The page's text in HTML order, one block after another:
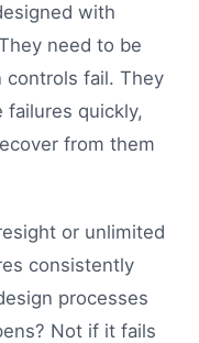
with
need to be
controls fail. They
quickly,
from them
or unlimited
consistently
processes
Not if it fails